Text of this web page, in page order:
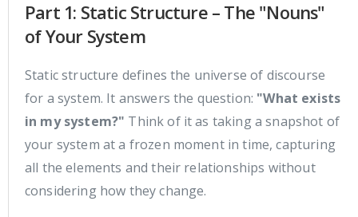
Part 1: Static Structure – The "Nouns"
of Your System
Static structure defines the universe of discourse
for a system. It answers the question: "What exists
in my system?" Think of it as taking a snapshot of
your system at a frozen moment in time, capturing
all the elements and their relationships without
considering how they change.